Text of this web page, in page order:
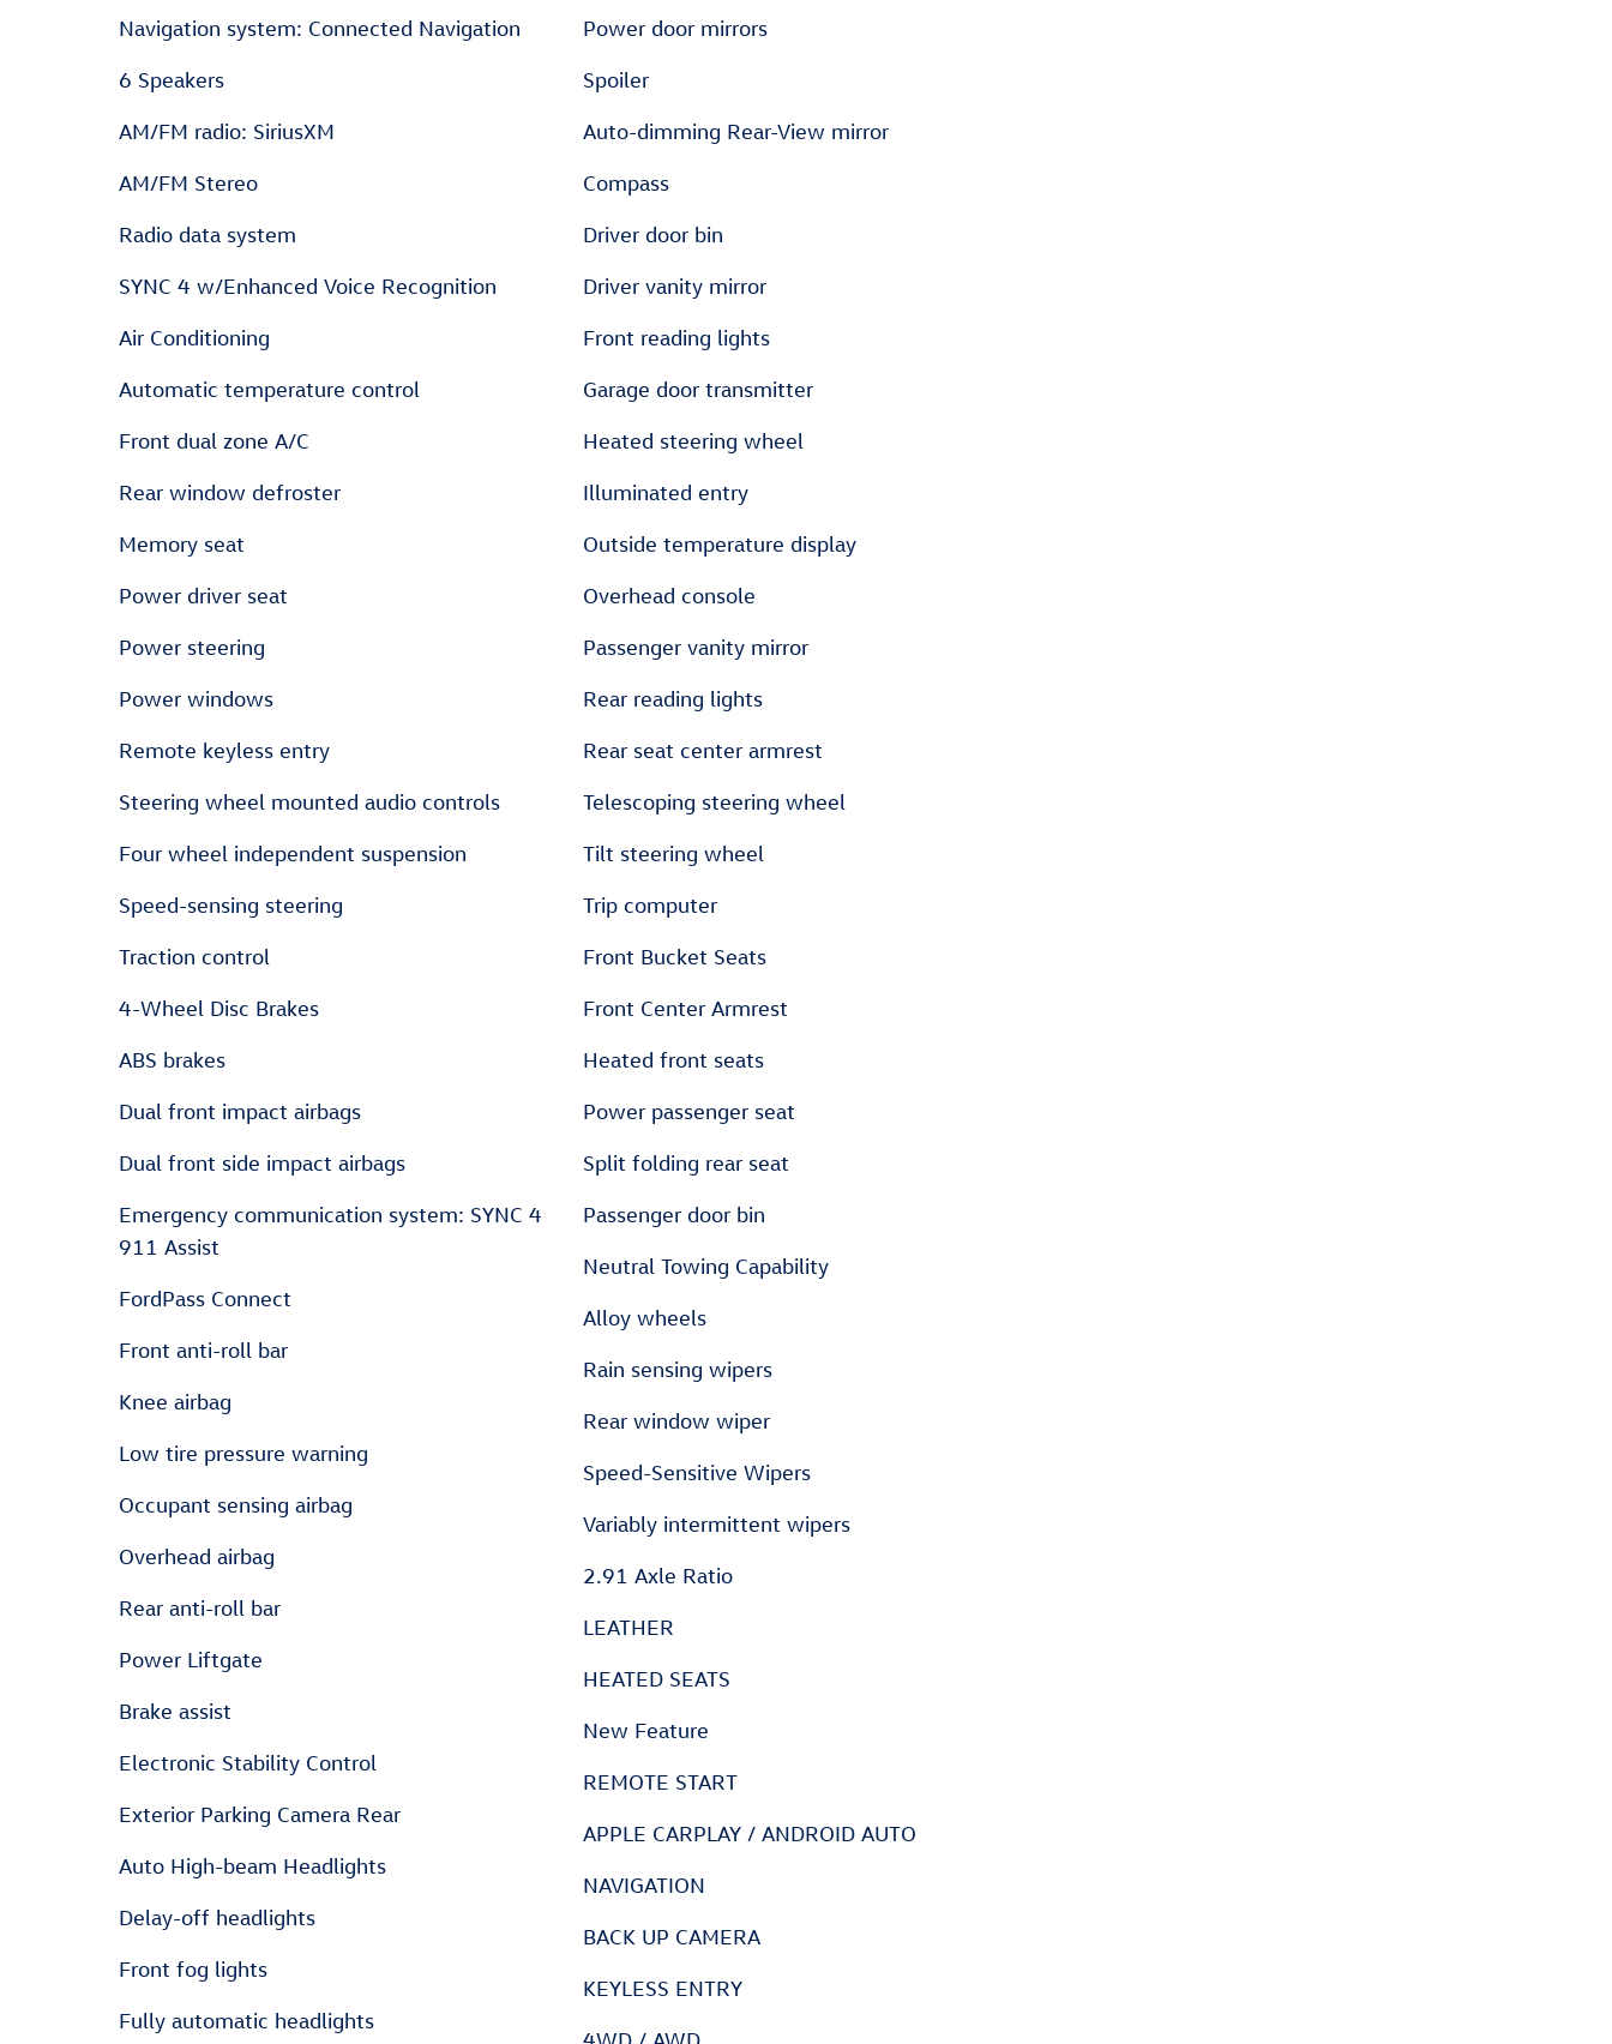
Navigation system: Connected Navigation
6 Speakers
AM/FM radio: SiriusXM
AM/FM Stereo
Radio data system
SYNC 4 w/Enhanced Voice Recognition
Air Conditioning
Automatic temperature control
Front dual zone A/C
Rear window defroster
Memory seat
Power driver seat
Power steering
Power windows
Remote keyless entry
Steering wheel mounted audio controls
Four wheel independent suspension
Speed-sensing steering
Traction control
4-Wheel Disc Brakes
ABS brakes
Dual front impact airbags
Dual front side impact airbags
Emergency communication system: SYNC 4
911 Assist
FordPass Connect
Front anti-roll bar
Knee airbag
Low tire pressure warning
Occupant sensing airbag
Overhead airbag
Rear anti-roll bar
Power Liftgate
Brake assist
Electronic Stability Control
Exterior Parking Camera Rear
Auto High-beam Headlights
Delay-off headlights
Front fog lights
Fully automatic headlights
Power door mirrors
Spoiler
Auto-dimming Rear-View mirror
Compass
Driver door bin
Driver vanity mirror
Front reading lights
Garage door transmitter
Heated steering wheel
Illuminated entry
Outside temperature display
Overhead console
Passenger vanity mirror
Rear reading lights
Rear seat center armrest
Telescoping steering wheel
Tilt steering wheel
Trip computer
Front Bucket Seats
Front Center Armrest
Heated front seats
Power passenger seat
Split folding rear seat
Passenger door bin
Neutral Towing Capability
Alloy wheels
Rain sensing wipers
Rear window wiper
Speed-Sensitive Wipers
Variably intermittent wipers
2.91 Axle Ratio
LEATHER
HEATED SEATS
New Feature
REMOTE START
APPLE CARPLAY / ANDROID AUTO
NAVIGATION
BACK UP CAMERA
KEYLESS ENTRY